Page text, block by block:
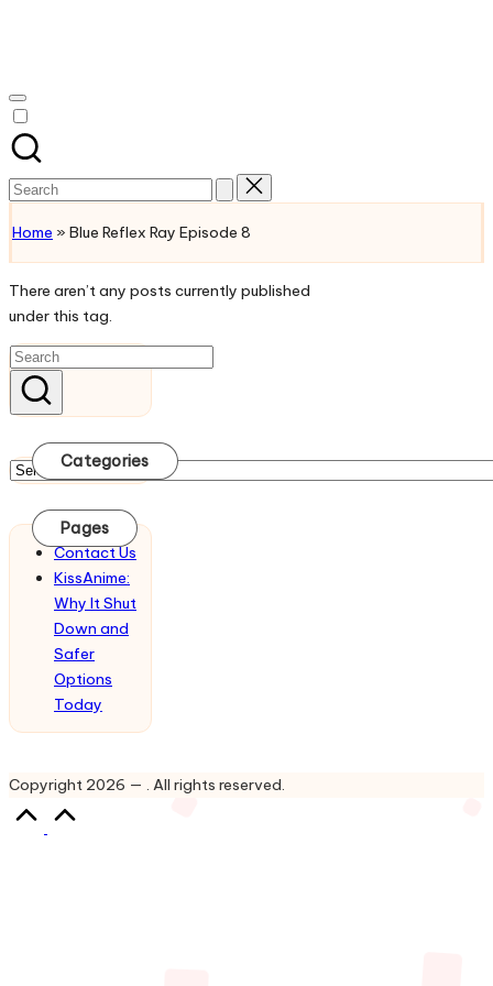
Sub
Anime
and
Summer
2021
On
Kissanime
Official
Site.
Visit
Kissanime
website
Latest
Complete
Series.
Search
for:
Home » Blue Reflex Ray Episode 8
There aren’t any posts currently published
under this tag.
Categories
Categories
Pages
Contact Us
KissAnime:
Why It Shut
Down and
Safer
Options
Today
Copyright 2026 — . All rights reserved.